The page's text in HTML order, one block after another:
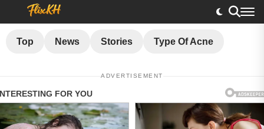
Top News Stories Type Of Acne
ADVERTISEMENT